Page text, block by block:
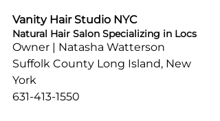
Vanity Hair Studio NYC
Natural Hair Salon Specializing in Locs
Owner | Natasha Watterson
Suffolk County Long Island, New
York
631-413-1550